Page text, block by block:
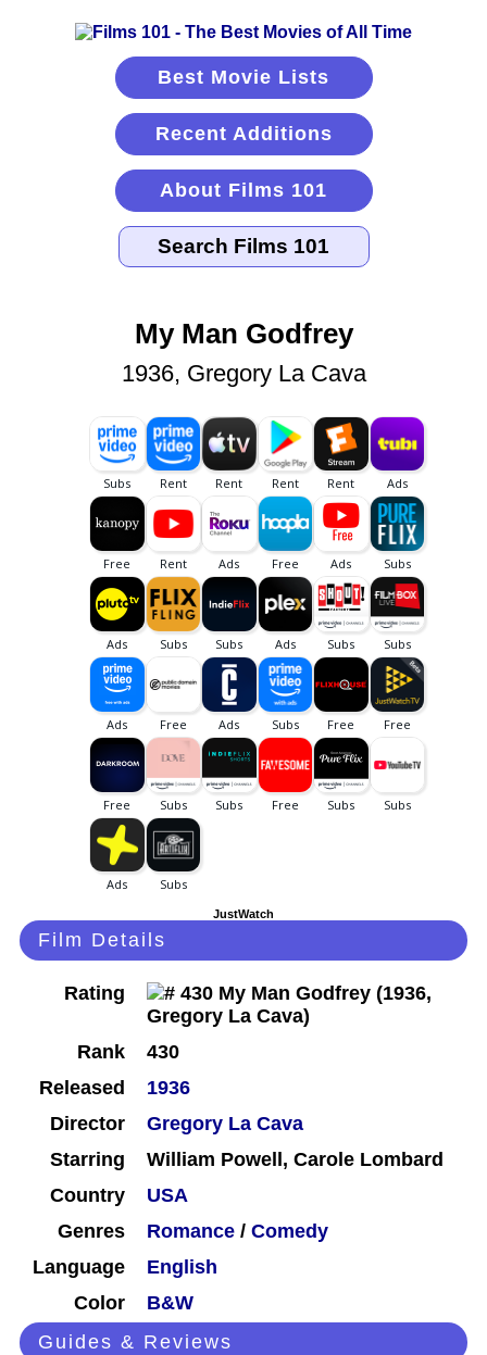
Best Movie Lists
Recent Additions
About Films 101
My Man Godfrey
1936, Gregory La Cava
JustWatch
Film Details
Rating
Rank
430
Released
1936
Director
Gregory La Cava
Starring
William Powell, Carole Lombard
Country
USA
Genres
Romance / Comedy
Language
English
Color
B&W
Guides & Reviews